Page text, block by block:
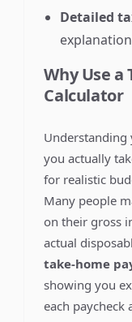
Detailed
Why Use a
Calculator
Understanding
you actually
for realistic
Many people
on their gross
actual
take-home
showing you
each paycheck